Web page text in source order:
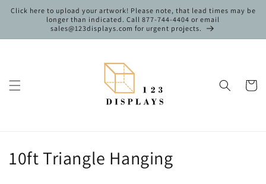
Skip to
content
Click here to upload your artwork! Please note, that lead times may be
longer than indicated. Call 877-744-4404 or email
sales@123displays.com for urgent projects.
Cart
C
10ft Triangle Hanging